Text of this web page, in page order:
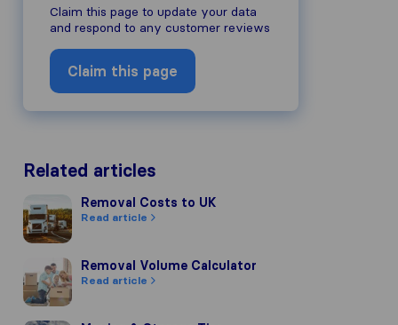
Claim this page to update your data
and respond to any customer reviews
Claim this page
Related articles
Removal Costs to UK
Removal Costs to UK
Read article
Removal Volume Calculator
Removal Volume Calculator
Read article